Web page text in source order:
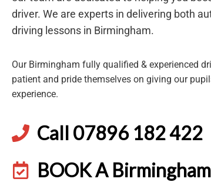
driver. We are experts in delivering both
driving lessons in Birmingham.
Our Birmingham fully qualified & experienced
patient and pride themselves on giving our
experience.
Call 07896 182 422
BOOK A